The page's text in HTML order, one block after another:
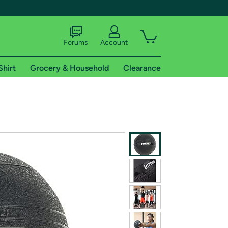
shipping addresses.
of Amazon Prime
Forums Account
Grocery & Household Clearance